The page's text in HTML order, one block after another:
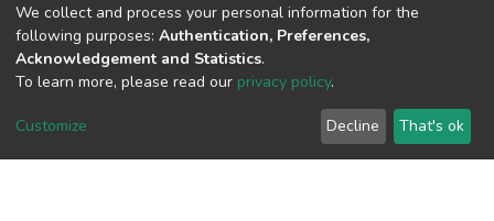
No Thumbnail
Available
Name
index.html
Size
We collect and process your personal information for the
following purposes: Authentication, Preferences,
Acknowledgement and Statistics.
To learn more, please read our privacy policy.
Customize Decline That's ok